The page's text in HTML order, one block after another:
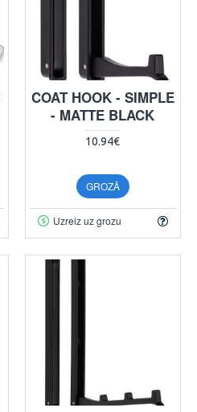
COAT HOOK - SIMPLE
- MATTE BLACK
10.94€
GROZĀ
Uzreiz uz grozu